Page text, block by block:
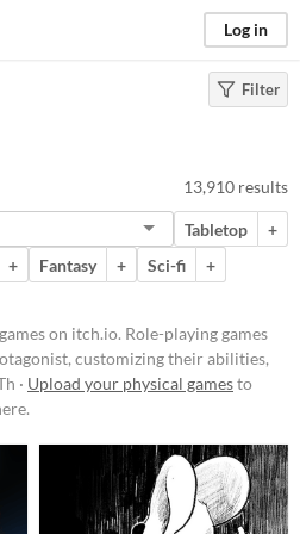
Log in
and
up
Filter
13,910 results
Tabletop
+
+ Fantasy + Sci-fi
+
on itch.io. Role-playing games
customizing their abilities,
· Upload your physical gamesto